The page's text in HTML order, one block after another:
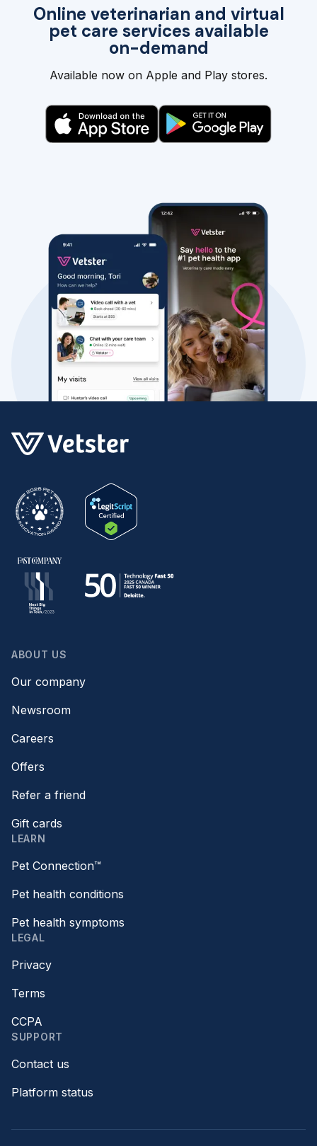
Online veterinarian and virtual
pet care services available
on-demand
Available now on Apple and Play stores.
ABOUT US
Our company
Newsroom
Careers
Offers
Refer a friend
Gift cards
LEARN
Pet Connection™
Pet health conditions
Pet health symptoms
LEGAL
Privacy
Terms
CCPA
SUPPORT
Contact us
Platform status